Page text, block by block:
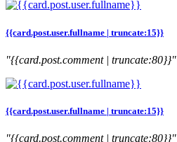
{{card.post.user.fullname | truncate:15}}
"{{card.post.comment | truncate:80}}"
{{card.post.user.fullname | truncate:15}}
"{{card.post.comment | truncate:80}}"